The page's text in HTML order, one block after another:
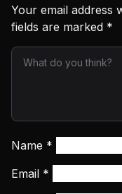
Your email address
fields are marked *
Name *
Email *